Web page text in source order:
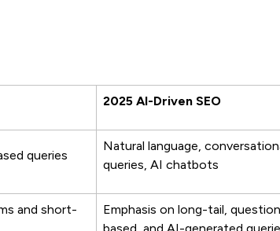
2025 AI-Driven SEO
queries
Natural language,
queries, AI chatbots
and short-
Emphasis on long-tail,